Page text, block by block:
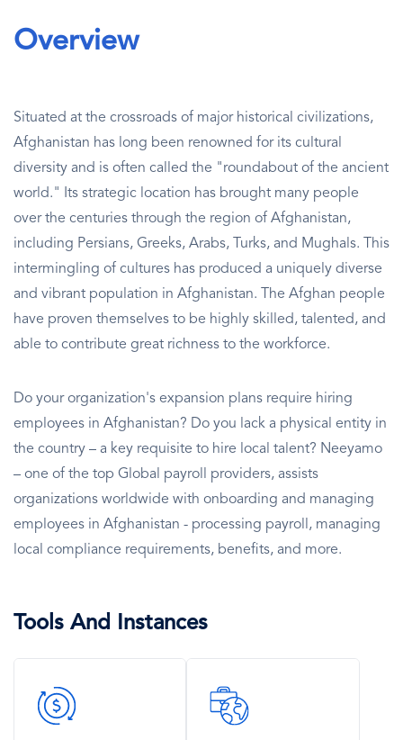
Overview
Situated at the crossroads of major historical civilizations,
Afghanistan has long been renowned for its cultural
diversity and is often called the "roundabout of the ancient
world." Its strategic location has brought many people
over the centuries through the region of Afghanistan,
including Persians, Greeks, Arabs, Turks, and Mughals. This
intermingling of cultures has produced a uniquely diverse
and vibrant population in Afghanistan. The Afghan people
have proven themselves to be highly skilled, talented, and
able to contribute great richness to the workforce.
Do your organization's expansion plans require hiring
employees in Afghanistan? Do you lack a physical entity in
the country – a key requisite to hire local talent? Neeyamo
– one of the top Global payroll providers, assists
organizations worldwide with onboarding and managing
employees in Afghanistan - processing payroll, managing
local compliance requirements, benefits, and more.
Tools And Instances
SVG
Icon
SVG
Icon